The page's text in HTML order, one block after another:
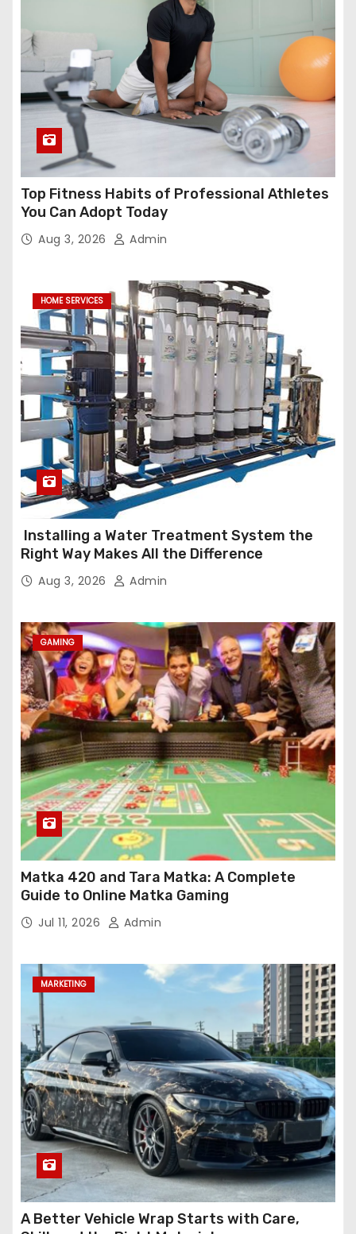
Top Fitness Habits of Professional Athletes
You Can Adopt Today
Aug 3, 2026 Admin
HOME SERVICES
Installing a Water Treatment System the
Right Way Makes All the Difference
Aug 3, 2026 Admin
GAMING
Matka 420 and Tara Matka: A Complete
Guide to Online Matka Gaming
Jul 11, 2026 Admin
MARKETING
A Better Vehicle Wrap Starts with Care,